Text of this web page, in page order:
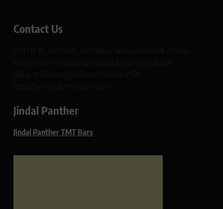
Contact Us
Jindal Panther
Jindal Panther TMT Bars